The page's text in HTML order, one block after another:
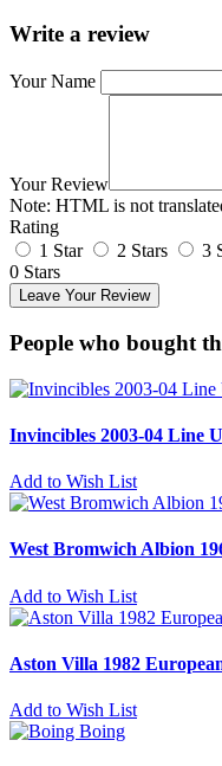
Write a review
Your Name
Your Review
Note: HTML is not
Rating
1 Star
2 Stars 3
0 Stars
Leave Your Review
People who bought
Invincibles 2003-04 Line
Add to Wish List
West Bromwich Albion
Add to Wish List
Aston Villa 1982
Add to Wish List